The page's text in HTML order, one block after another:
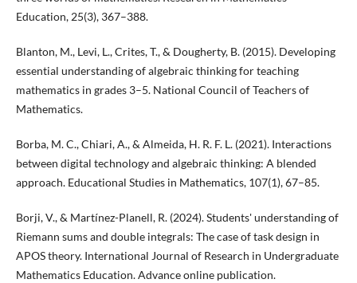
Education, 25(3), 367–388.
Blanton, M., Levi, L., Crites, T., & Dougherty, B. (2015). Developing
essential understanding of algebraic thinking for teaching
mathematics in grades 3–5. National Council of Teachers of
Mathematics.
Borba, M. C., Chiari, A., & Almeida, H. R. F. L. (2021). Interactions
between digital technology and algebraic thinking: A blended
approach. Educational Studies in Mathematics, 107(1), 67–85.
Borji, V., & Martínez-Planell, R. (2024). Students' understanding of
Riemann sums and double integrals: The case of task design in
APOS theory. International Journal of Research in Undergraduate
Mathematics Education. Advance online publication.